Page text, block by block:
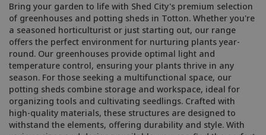
Bring your garden to life with Shed City's premium selection
of greenhouses and potting sheds in Totton. Whether you're
a seasoned horticulturist or just starting out, our range
offers the perfect environment for nurturing plants year-
round. Our greenhouses provide optimal light and
temperature control, ensuring your plants thrive in any
season. For those seeking a multifunctional space, our
potting sheds combine storage and workspace, ideal for
organizing tools and cultivating seedlings. Crafted with
high-quality materials, these structures are designed to
withstand the elements, offering durability and style. With